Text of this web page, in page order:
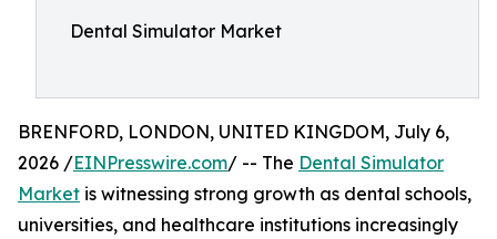
Dental Simulator Market
BRENFORD, LONDON, UNITED KINGDOM, July 6,
2026 /EINPresswire.com/ -- The Dental Simulator
Market is witnessing strong growth as dental schools,
universities, and healthcare institutions increasingly